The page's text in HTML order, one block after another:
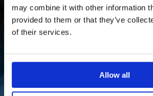
may combine it with other information
provided to them or that they’ve
of their services.
Allow all